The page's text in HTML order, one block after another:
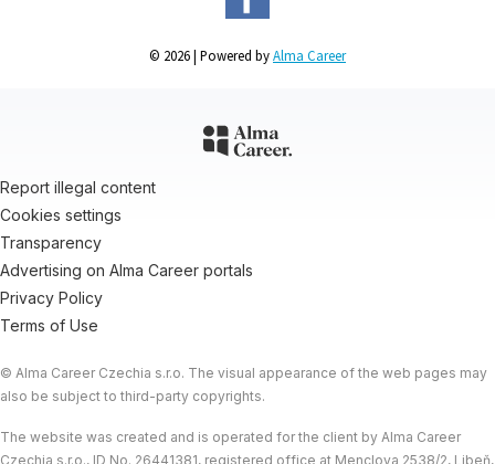
© 2026 | Powered byAlma Career
Report illegal content
Cookies settings
Transparency
Advertising on Alma Career portals
Privacy Policy
Terms of Use
© Alma Career Czechia s.r.o. The visual appearance of the web pages may
also be subject to third-party copyrights.
The website was created and is operated for the client by Alma Career
Czechia s.r.o., ID No. 26441381, registered office at Menclova 2538/2, Libeň,